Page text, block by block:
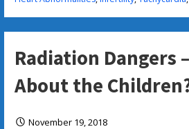
Radiation Dangers
About the
November 19, 2018